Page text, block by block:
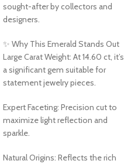
sought-after by collectors and
designers.
✨ Why This Emerald Stands Out
Large Carat Weight: At 14.60 ct, it’s
a significant gem suitable for
statement jewelry pieces.
Expert Faceting: Precision cut to
maximize light reflection and
sparkle.
Natural Origins: Reflects the rich